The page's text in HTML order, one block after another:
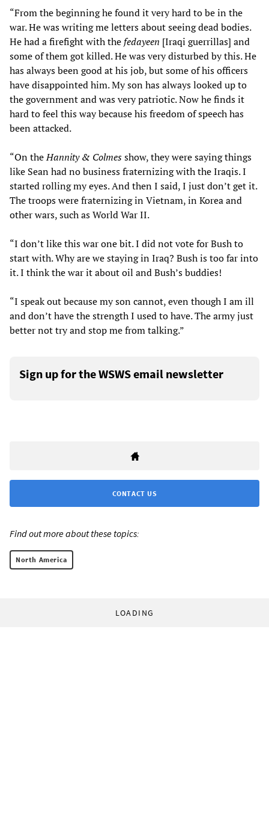
“From the beginning he found it very hard to be in the
war. He was writing me letters about seeing dead bodies.
He had a firefight with thefedayeen [Iraqi guerrillas] and
some of them got killed. He was very disturbed by this. He
has always been good at his job, but some of his officers
have disappointed him. My son has always looked up to
the government and was very patriotic. Now he finds it
hard to feel this way because his freedom of speech has
been attacked.
“On theHannity & Colmesshow, they were saying things
like Sean had no business fraternizing with the Iraqis. I
started rolling my eyes. And then I said, I just don’t get it.
The troops were fraternizing in Vietnam, in Korea and
other wars, such as World War II.
“I don’t like this war one bit. I did not vote for Bush to
start with. Why are we staying in Iraq? Bush is too far into
it. I think the war it about oil and Bush’s buddies!
“I speak out because my son cannot, even though I am ill
and don’t have the strength I used to have. The army just
better not try and stop me from talking.”
Sign up for the WSWS email newsletter
CONTACT US
Find out more about these topics:
North America
LOADING